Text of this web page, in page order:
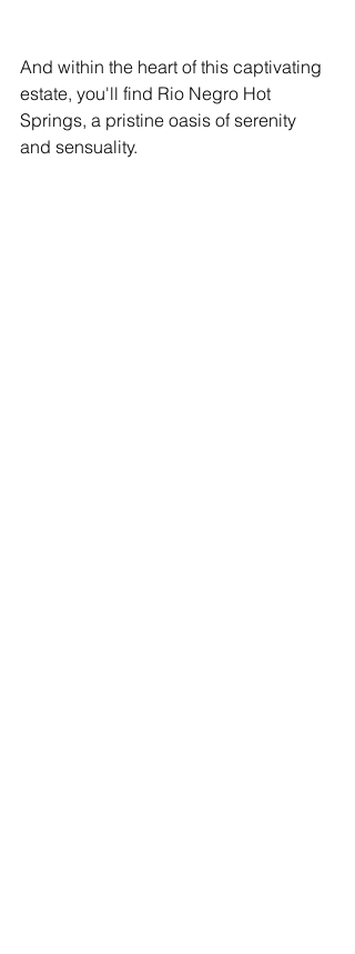
And within the heart of this captivating
estate, you'll find Rio Negro Hot
Springs, a pristine oasis of serenity
and sensuality.